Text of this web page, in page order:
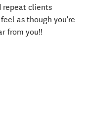
repeat clients
as though you're
from you!!